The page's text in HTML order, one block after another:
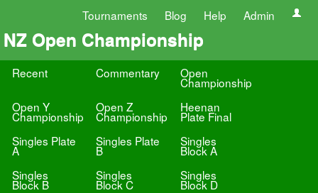
Tournaments Blog Help Admin
NZ Open Championship
Recent Commentary Open
Championship
Open Y
Championship
Open Z
Championship
Heenan
Plate Final
Singles Plate
A
Singles Plate
B
Singles
Block A
Singles
Block B
Singles
Block C
Singles
Block D